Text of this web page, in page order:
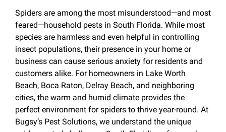
Spiders are among the most misunderstood—and most
feared—household pests in South Florida. While most
species are harmless and even helpful in controlling
insect populations, their presence in your home or
business can cause serious anxiety for residents and
customers alike. For homeowners in Lake Worth
Beach, Boca Raton, Delray Beach, and neighboring
cities, the warm and humid climate provides the
perfect environment for spiders to thrive year-round. At
Bugsy’s Pest Solutions, we understand the unique